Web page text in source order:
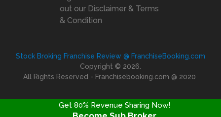
out our Disclaimer & Terms
& Condition
Stock Broking Franchise Review @ FranchiseBooking.com
Copyright © 2026.
All Rights Reserved - Franchisebooking.com @ 2020
Get 80% Revenue Sharing Now!